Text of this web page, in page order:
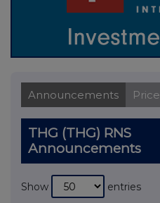
Announcements Price
THG (THG) RNS
Announcements
Show entries